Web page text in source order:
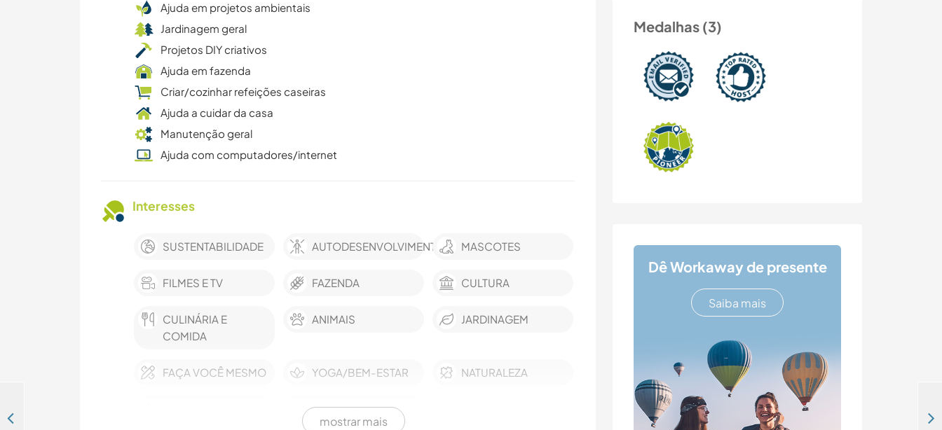
Medalhas (3)
Dê Workaway de presente
Saiba mais
Ajuda em projetos ambientais
Jardinagem geral
Projetos DIY criativos
Ajuda em fazenda
Criar/cozinhar refeições caseiras
Ajuda a cuidar da casa
Manutenção geral
Ajuda com computadores/internet
Interesses
SUSTENTABILIDADE AUTODESENVOLVIMENTO MASCOTES
FILMES E TV FAZENDA CULTURA
CULINÁRIA E
COMIDA
ANIMAIS JARDINAGEM
FAÇA VOCÊ MESMO YOGA/BEM-ESTAR NATURALEZA
CAMPING
mostrar mais